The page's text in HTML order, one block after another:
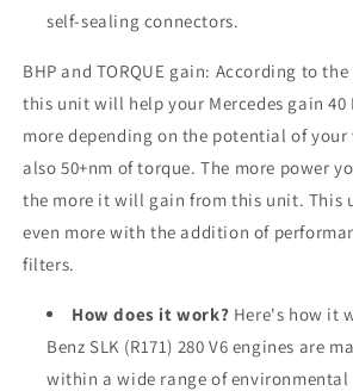
self-sealing connectors.
BHP and TORQUE gain: According to
this unit will help your Mercedes gain 40
more depending on the potential of your
also 50+nm of torque. The more power
the more it will gain from this unit. This
even more with the addition of
filters.
How does it work? Here's how it
Benz SLK (R171) 280 V6 engines are
within a wide range of